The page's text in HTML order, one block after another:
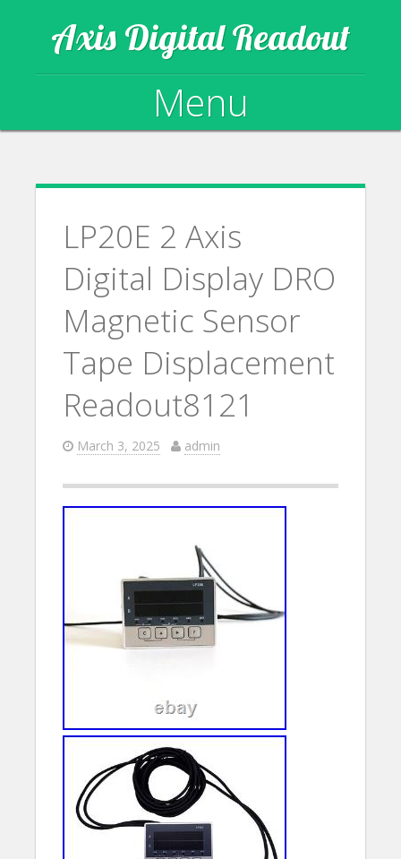
Axis Digital Readout
Menu
LP20E 2 Axis
Digital Display DRO
Magnetic Sensor
Tape Displacement
Readout8121
March 3, 2025 admin